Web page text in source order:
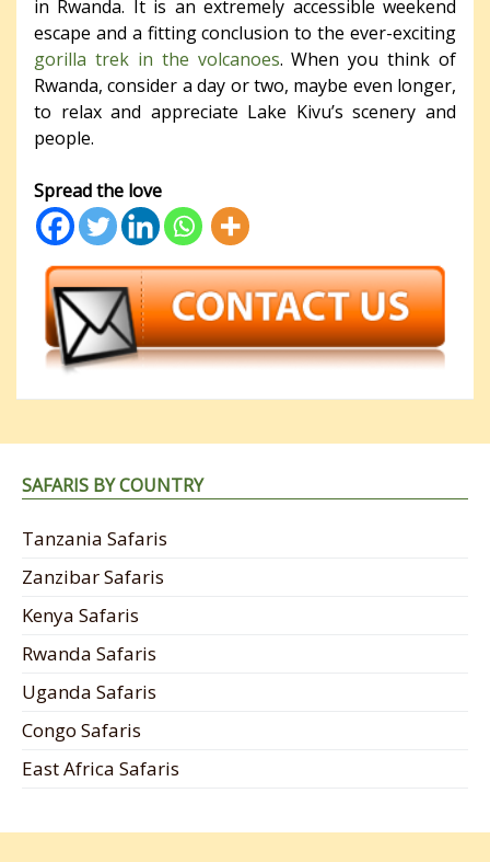
in Rwanda. It is an extremely accessible weekend
escape and a fitting conclusion to the ever-exciting
gorilla trek in the volcanoes. When you think of
Rwanda, consider a day or two, maybe even longer,
to relax and appreciate Lake Kivu’s scenery and
people.
Spread the love
SAFARIS BY COUNTRY
Tanzania Safaris
Zanzibar Safaris
Kenya Safaris
Rwanda Safaris
Uganda Safaris
Congo Safaris
East Africa Safaris